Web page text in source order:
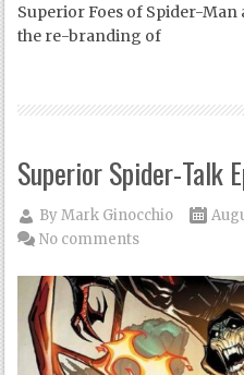
Superior Foes of Spider-
the re-branding of
Superior Spider-Talk
ByMark Ginocchio
No comments